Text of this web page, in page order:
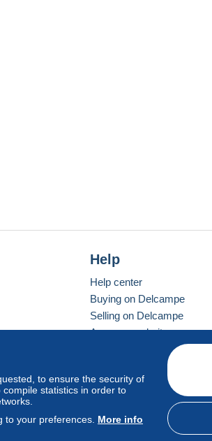
to ensure the security of
statistics in order to
your preferences. More info
Help
Help center
Buying on Delcampe
Selling on Delcampe
A secure website